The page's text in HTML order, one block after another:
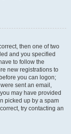
then one of two
and you specified
to follow the
new registrations to
you can logon;
sent an email,
may have provided
picked up by a spam
try contacting an